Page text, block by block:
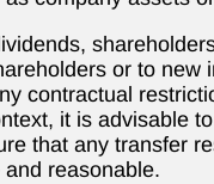
or to new
contractual
it is advisable
that any transfer
reasonable.